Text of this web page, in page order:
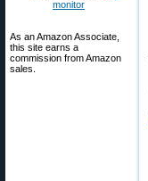
As an Amazon Associate,
this site earns a
commission from Amazon
sales.